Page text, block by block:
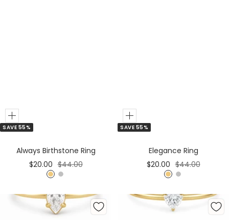
SAVE 55%
Add
to
Always Birthstone Ring
Sale
$20.00 Regular
price
$44.00
G
l
d
S
l
v
SAVE 55%
Add
to
Elegance Ring
Sale
$20.00 Regular
price
$44.00
G
l
d
S
l